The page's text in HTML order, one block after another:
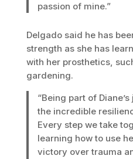
passion of mine.”
Delgado said he has
strength as she has
with her prosthetics,
gardening.
“Being part of
the incredible
Every step we take
learning how to use
victory over trauma